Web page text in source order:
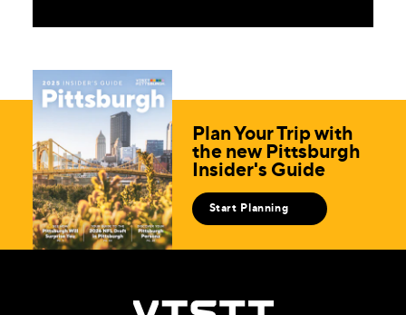
Plan Your Trip with
the new Pittsburgh
Insider's Guide
Start Planning